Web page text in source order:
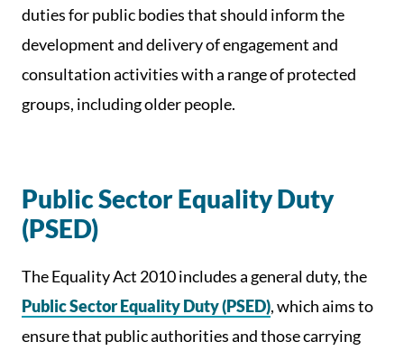
duties for public bodies that should inform the
development and delivery of engagement and
consultation activities with a range of protected
groups, including older people.
Public Sector Equality Duty
(PSED)
The Equality Act 2010 includes a general duty, the
Public Sector Equality Duty (PSED), which aims to
ensure that public authorities and those carrying